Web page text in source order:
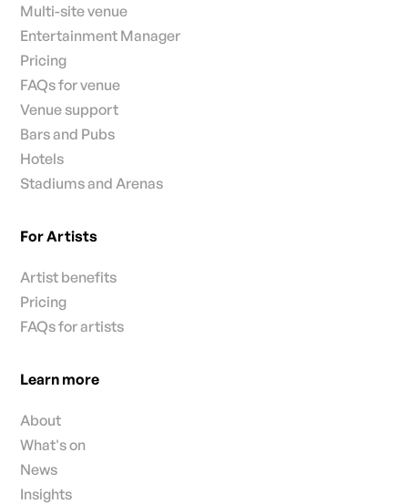
Multi-site venue
Entertainment Manager
Pricing
FAQs for venue
Venue support
Bars and Pubs
Hotels
Stadiums and Arenas
For Artists
Artist benefits
Pricing
FAQs for artists
Learn more
About
What's on
News
Insights